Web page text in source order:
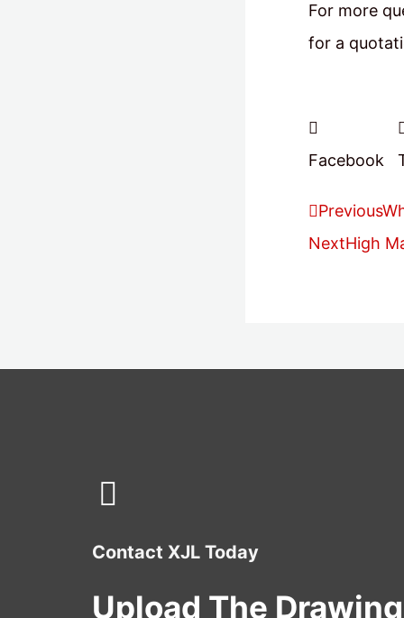
For more
for a
Facebook
Previous
NextHigh
Contact XJL Today
Upload The